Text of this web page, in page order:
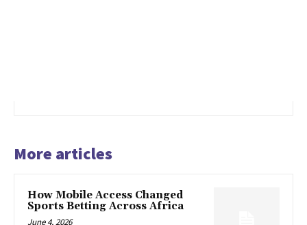
More articles
How Mobile Access Changed
Sports Betting Across Africa
June 4, 2026